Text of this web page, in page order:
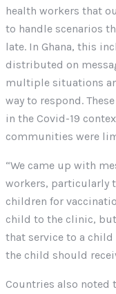
health workers that
to handle scenarios
late. In Ghana, this
distributed on
multiple situations
way to respond.
in the Covid-19
communities were
“We came up with
workers, particularly
children for
child to the clinic,
that service to a
the child should
Countries also noted